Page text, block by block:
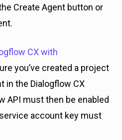
Create Agent button or
CX with
you’ve created a project
in the Dialogflow CX
API must then be enabled
account key must